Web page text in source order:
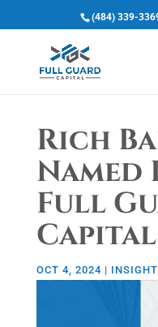
(484) 339-
Rich
Full
Capital
OCT 4, 2024 |